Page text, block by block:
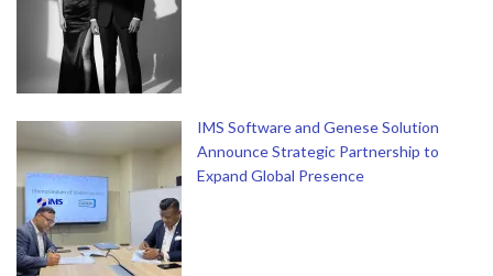
IMS Software and Genese Solution
Announce Strategic Partnership to
Expand Global Presence